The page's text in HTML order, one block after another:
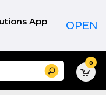
App OPEN
Search 0